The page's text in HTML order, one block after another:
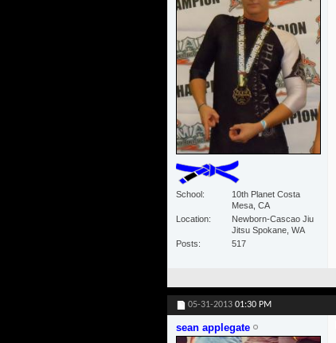
School
10th Planet Costa
Mesa, CA
Location
Newborn-Cascao Jiu
Jitsu Spokane, WA
Posts
517
05-31-2013 01:30 PM
sean applegate